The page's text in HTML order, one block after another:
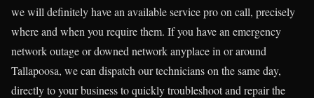
we will definitely have an available service pro on call, precisely
where and when you require them. If you have an emergency
network outage or downed network anyplace in or around
Tallapoosa, we can dispatch our technicians on the same day,
directly to your business to quickly troubleshoot and repair the